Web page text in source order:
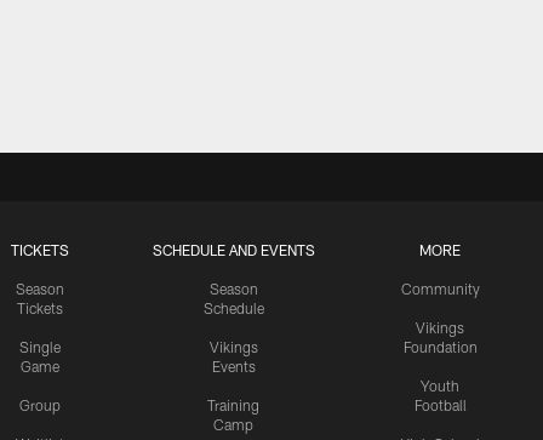
TICKETS
Season
Tickets
Single
Game
Group
SCHEDULE AND EVENTS
Season
Schedule
Vikings
Events
Training
Camp
MORE
Community
Vikings
Foundation
Youth
Football